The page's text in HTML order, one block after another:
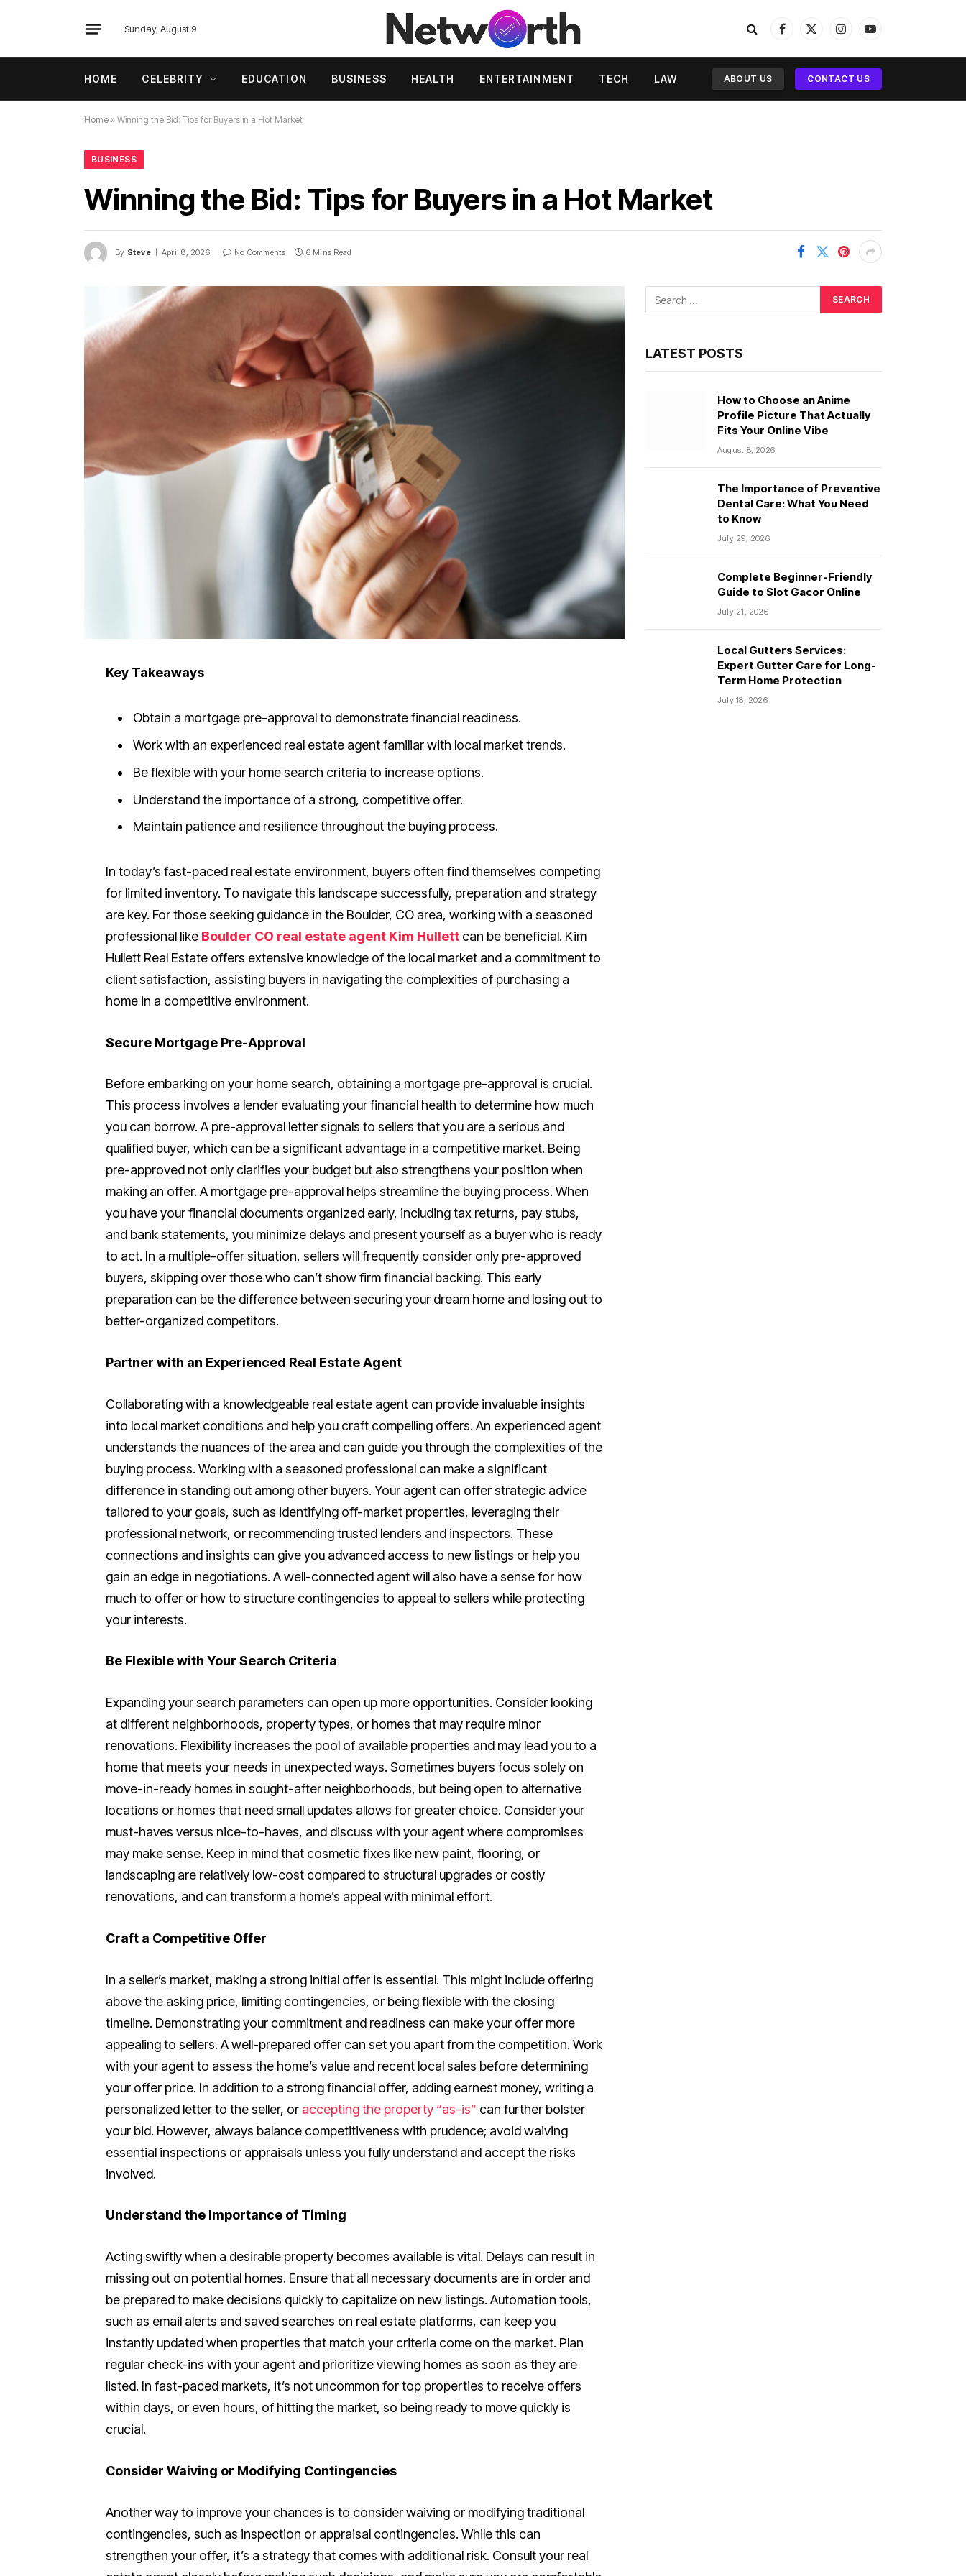
Sunday, August 9
Facebook
X
InstagramYouTube
HOME CELEBRITY EDUCATION BUSINESS HEALTH ENTERTAINMENT TECH LAW ABOUT US CONTACT US
Home » Winning the Bid: Tips for Buyers in a Hot Market
BUSINESS
Winning the Bid: Tips for Buyers in a Hot Market
By Steve April 8, 2026 No Comments 6 Mins Read
Key Takeaways
Obtain a mortgage pre-approval to demonstrate financial readiness.
Work with an experienced real estate agent familiar with local market trends.
Be flexible with your home search criteria to increase options.
Understand the importance of a strong, competitive offer.
Maintain patience and resilience throughout the buying process.
In today’s fast-paced real estate environment, buyers often find themselves competing
for limited inventory. To navigate this landscape successfully, preparation and strategy
are key. For those seeking guidance in the Boulder, CO area, working with a seasoned
professional like Boulder CO real estate agent Kim Hullettcan be beneficial. Kim
Hullett Real Estate offers extensive knowledge of the local market and a commitment to
client satisfaction, assisting buyers in navigating the complexities of purchasing a
home in a competitive environment.
Secure Mortgage Pre-Approval
Before embarking on your home search, obtaining a mortgage pre-approval is crucial.
This process involves a lender evaluating your financial health to determine how much
you can borrow. A pre-approval letter signals to sellers that you are a serious and
qualified buyer, which can be a significant advantage in a competitive market. Being
pre-approved not only clarifies your budget but also strengthens your position when
making an offer. A mortgage pre-approval helps streamline the buying process. When
you have your financial documents organized early, including tax returns, pay stubs,
and bank statements, you minimize delays and present yourself as a buyer who is ready
to act. In a multiple-offer situation, sellers will frequently consider only pre-approved
buyers, skipping over those who can’t show firm financial backing. This early
preparation can be the difference between securing your dream home and losing out to
better-organized competitors.
Partner with an Experienced Real Estate Agent
Collaborating with a knowledgeable real estate agent can provide invaluable insights
into local market conditions and help you craft compelling offers. An experienced agent
understands the nuances of the area and can guide you through the complexities of the
buying process. Working with a seasoned professional can make a significant
difference in standing out among other buyers. Your agent can offer strategic advice
tailored to your goals, such as identifying off-market properties, leveraging their
professional network, or recommending trusted lenders and inspectors. These
connections and insights can give you advanced access to new listings or help you
gain an edge in negotiations. A well-connected agent will also have a sense for how
much to offer or how to structure contingencies to appeal to sellers while protecting
your interests.
Be Flexible with Your Search Criteria
Expanding your search parameters can open up more opportunities. Consider looking
at different neighborhoods, property types, or homes that may require minor
renovations. Flexibility increases the pool of available properties and may lead you to a
home that meets your needs in unexpected ways. Sometimes buyers focus solely on
move-in-ready homes in sought-after neighborhoods, but being open to alternative
locations or homes that need small updates allows for greater choice. Consider your
must-haves versus nice-to-haves, and discuss with your agent where compromises
may make sense. Keep in mind that cosmetic fixes like new paint, flooring, or
landscaping are relatively low-cost compared to structural upgrades or costly
renovations, and can transform a home’s appeal with minimal effort.
Craft a Competitive Offer
In a seller’s market, making a strong initial offer is essential. This might include offering
above the asking price, limiting contingencies, or being flexible with the closing
timeline. Demonstrating your commitment and readiness can make your offer more
appealing to sellers. A well-prepared offer can set you apart from the competition. Work
with your agent to assess the home’s value and recent local sales before determining
your offer price. In addition to a strong financial offer, adding earnest money, writing a
personalized letter to the seller, or accepting the property “as-is” can further bolster
your bid. However, always balance competitiveness with prudence; avoid waiving
essential inspections or appraisals unless you fully understand and accept the risks
involved.
Understand the Importance of Timing
Acting swiftly when a desirable property becomes available is vital. Delays can result in
missing out on potential homes. Ensure that all necessary documents are in order and
be prepared to make decisions quickly to capitalize on new listings. Automation tools,
such as email alerts and saved searches on real estate platforms, can keep you
instantly updated when properties that match your criteria come on the market. Plan
regular check-ins with your agent and prioritize viewing homes as soon as they are
listed. In fast-paced markets, it’s not uncommon for top properties to receive offers
within days, or even hours, of hitting the market, so being ready to move quickly is
crucial.
Consider Waiving or Modifying Contingencies
Another way to improve your chances is to consider waiving or modifying traditional
contingencies, such as inspection or appraisal contingencies. While this can
strengthen your offer, it’s a strategy that comes with additional risk. Consult your real
LATEST POSTS
How to Choose an Anime
Profile Picture That Actually
Fits Your Online Vibe
August 8, 2026
The Importance of Preventive
Dental Care: What You Need
to Know
July 29, 2026
Complete Beginner-Friendly
Guide to Slot Gacor Online
July 21, 2026
Local Gutters Services:
Expert Gutter Care for Long-
Term Home Protection
July 18, 2026